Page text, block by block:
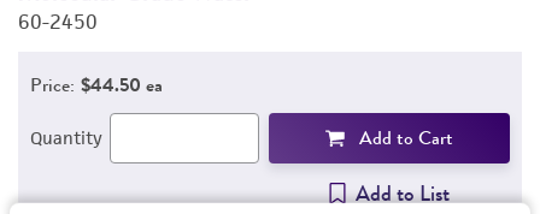
60-2450
Price: $44.50 ea
Quantity Add to Cart
Add to List